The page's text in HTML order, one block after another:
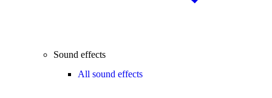
Sound effects
All sound effects